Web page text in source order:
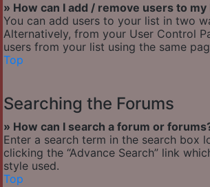
» How can I add / remove users to
You can add users to your list in two
Alternatively, from your User Control
users from your list using the same
Top
Searching the Forums
» How can I search a forum or
Enter a search term in the search box
clicking the “Advance Search” link
style used.
Top